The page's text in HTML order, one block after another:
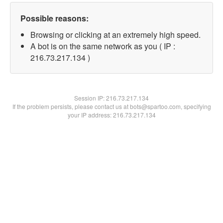
Possible reasons:
Browsing or clicking at an extremely high speed.
A bot is on the same network as you ( IP :
216.73.217.134 )
Session IP:216.73.217.134
If the problem persists, please contact us at bots@spartoo.com, specifying
your IP address: 216.73.217.134